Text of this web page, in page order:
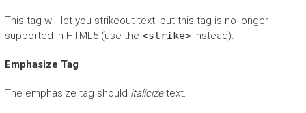
This tag will let youstrikeout text, but this tag is no longer
supported in HTML5 (use the <strike>instead).
Emphasize Tag
The emphasize tag should italicizetext.